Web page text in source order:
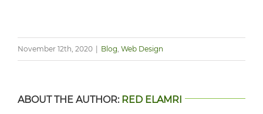
November 12th, 2020 | Blog Web Design
ABOUT THE AUTHOR: RED ELAMRI